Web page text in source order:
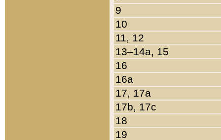
9
10
11, 12
13–14a, 15
16
16a
17, 17a
17b, 17c
18
19